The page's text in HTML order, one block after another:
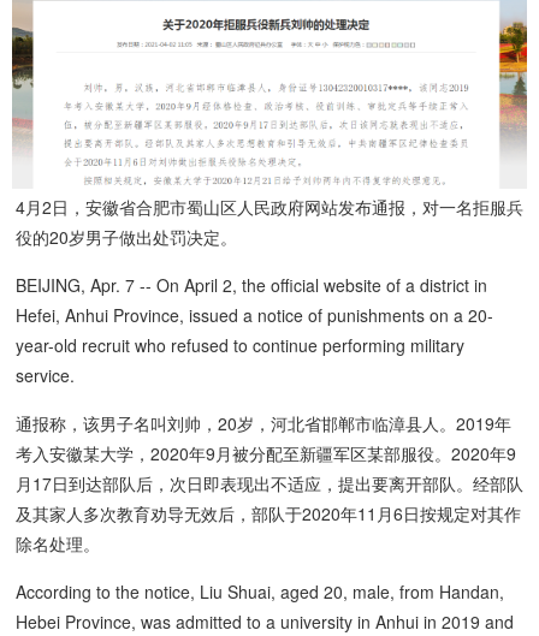
4月2日，安徽省合肥市蜀山区人民政府网站发布通报，对一名拒服兵
役的20岁男子做出处罚决定。
BEIJING, Apr. 7 -- On April 2, the official website of a district in
Hefei, Anhui Province, issued a notice of punishments on a 20-
year-old recruit who refused to continue performing military
service.
通报称，该男子名叫刘帅，20岁，河北省邯郸市临漳县人。2019年
考入安徽某大学，2020年9月被分配至新疆军区某部服役。2020年9
月17日到达部队后，次日即表现出不适应，提出要离开部队。经部队
及其家人多次教育劝导无效后，部队于2020年11月6日按规定对其作
除名处理。
According to the notice, Liu Shuai, aged 20, male, from Handan,
Hebei Province, was admitted to a university in Anhui in 2019 and